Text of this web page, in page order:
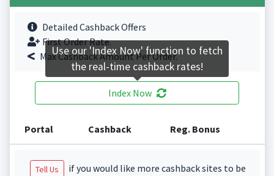
Detailed Cashback Offers
First Order Rate.
Max Cashback Amount Per Order.
Index Now
Portal Cashback Reg. Bonus
Tell Us
if you would like more cashback sites to be
Use our 'Index Now' function to fetch
the real-time cashback rates!